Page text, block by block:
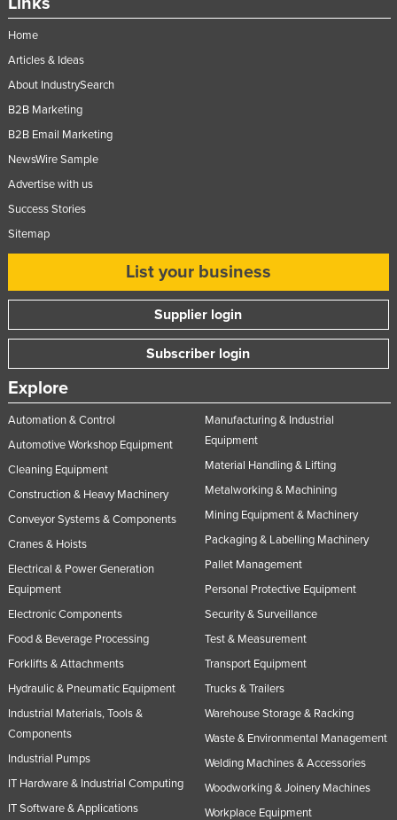
United Arab Emirates
Uruguay
Uzbekistan
Vanuatu
Venezuela
Vietnam
Zimbabwe
Home
Articles & Ideas
About IndustrySearch
B2B Marketing
B2B Email Marketing
NewsWire Sample
Advertise with us
Success Stories
Sitemap
List your business
Supplier login
Subscriber login
Explore
Automation & Control
Automotive Workshop Equipment
Cleaning Equipment
Construction & Heavy Machinery
Conveyor Systems & Components
Cranes & Hoists
Electrical & Power Generation
Equipment
Electronic Components
Food & Beverage Processing
Forklifts & Attachments
Hydraulic & Pneumatic Equipment
Industrial Materials, Tools &
Components
Industrial Pumps
IT Hardware & Industrial Computing
IT Software & Applications
Manufacturing & Industrial
Equipment
Material Handling & Lifting
Metalworking & Machining
Mining Equipment & Machinery
Packaging & Labelling Machinery
Pallet Management
Personal Protective Equipment
Security & Surveillance
Test & Measurement
Transport Equipment
Trucks & Trailers
Warehouse Storage & Racking
Waste & Environmental Management
Welding Machines & Accessories
Woodworking & Joinery Machines
Workplace Equipment